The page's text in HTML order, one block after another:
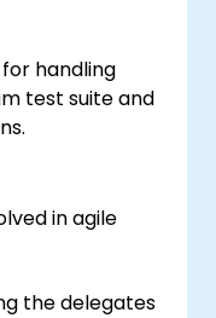
handling
test suite and
in agile
the delegates